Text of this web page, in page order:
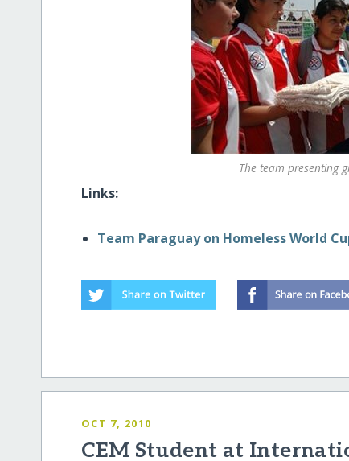
The team presenting
Links:
Team Paraguay on Homeless World
OCT 7, 2010
CEM Student at